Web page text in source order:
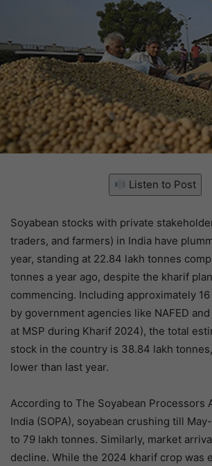
Listen to Post
Soyabean stocks with private
traders, and farmers) in India have
year, standing at 22.84 lakh tonnes
tonnes a year ago, despite the kharif
commencing. Including approximately
by government agencies like NAFED
at MSP during Kharif 2024), the total
stock in the country is 38.84 lakh
lower than last year.
According to The Soyabean Processors
India (SOPA), soyabean crushing till
to 79 lakh tonnes. Similarly, market
decline. While the 2024 kharif crop was